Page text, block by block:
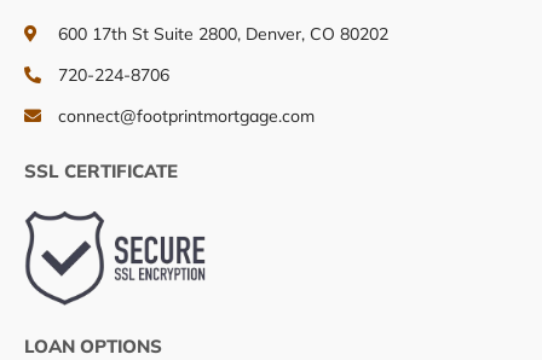
600 17th St Suite 2800, Denver, CO 80202
720-224-8706
connect@footprintmortgage.com
SSL CERTIFICATE
LOAN OPTIONS